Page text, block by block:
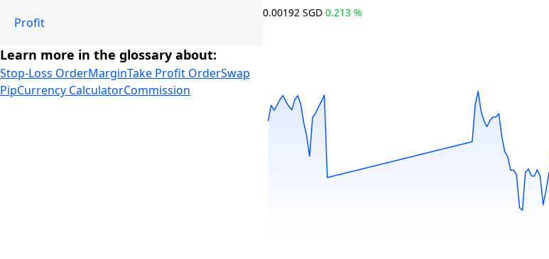
Profit
Learn more in the glossary about:
Stop-Loss OrderMarginTake Profit OrderSwap
PipCurrency CalculatorCommission
0.00192 SGD 0.213 %